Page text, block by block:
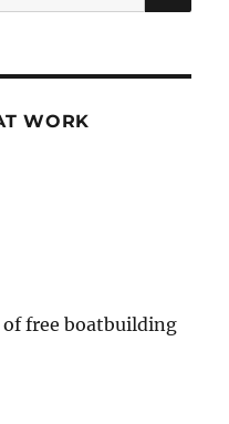
WORK
free boatbuilding